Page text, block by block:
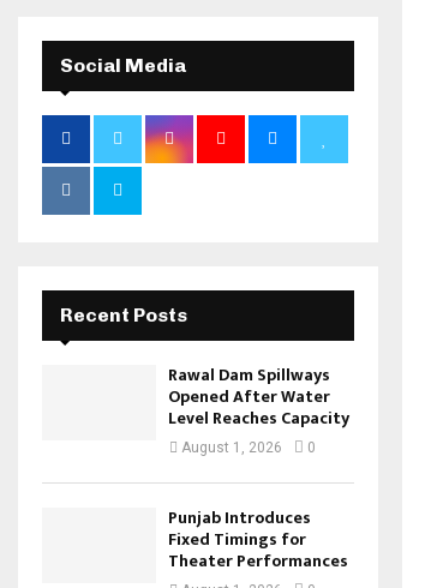
Social Media
Recent Posts
Rawal Dam Spillways
Opened After Water
Level Reaches Capacity
August 1, 2026 0
Punjab Introduces
Fixed Timings for
Theater Performances